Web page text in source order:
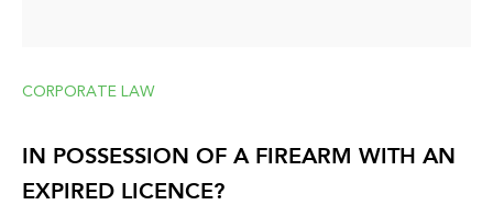
CORPORATE LAW
IN POSSESSION OF A FIREARM WITH AN
EXPIRED LICENCE?